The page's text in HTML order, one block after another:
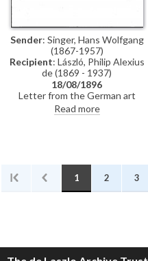
Sender: Singer, Hans Wolfgang
(1867-1957)
Recipient: László, Philip Alexius
de (1869 - 1937)
18/08/1896
Letter from the German art
historian, Hans Wolfgang Singer,
to de László thanking the artist
would be useful for his own
publication, the Allgemeines
Künstler-Lexikon. He notes that
Műcsarnok, Budapest in 1896)
Read more
1 2 3